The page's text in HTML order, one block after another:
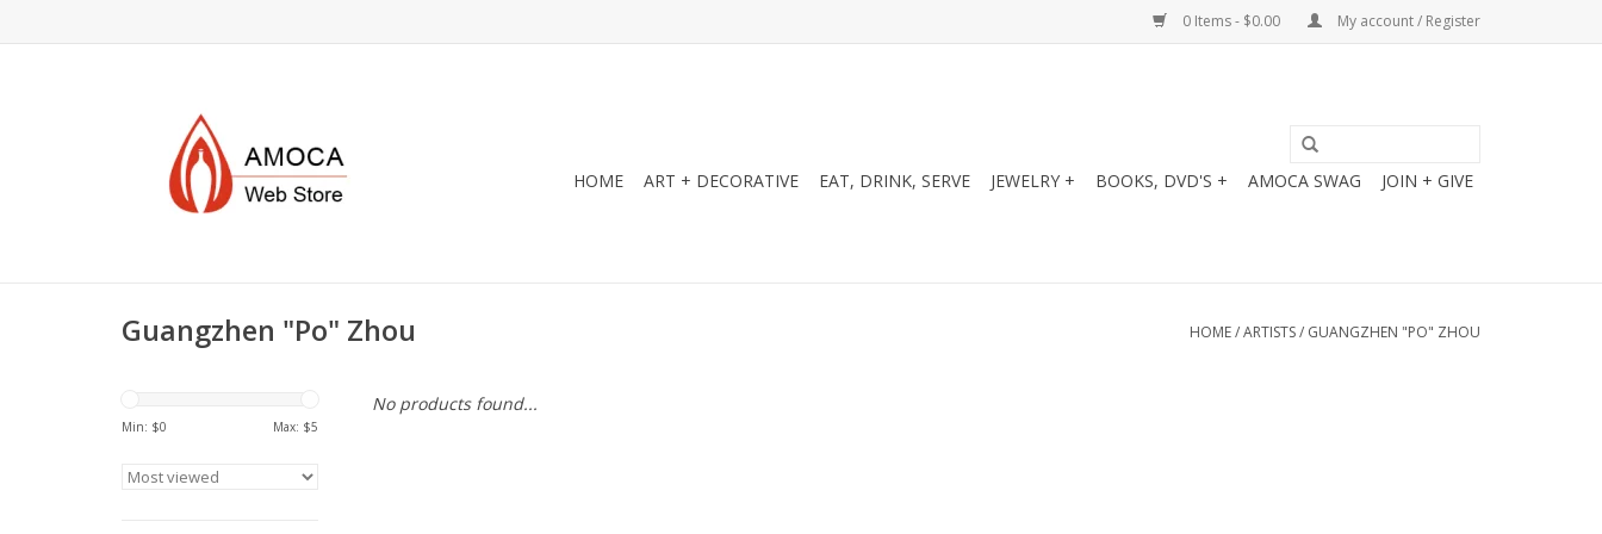
0 Items - $0.00 My account / Register
HOME ART + DECORATIVE EAT, DRINK, SERVE JEWELRY + BOOKS, DVD'S + AMOCA SWAG JOIN + GIVE
Guangzhen "Po" Zhou HOME/ARTISTS/ GUANGZHEN "PO" ZHOU
Min: $0 Max: $5
No products found...